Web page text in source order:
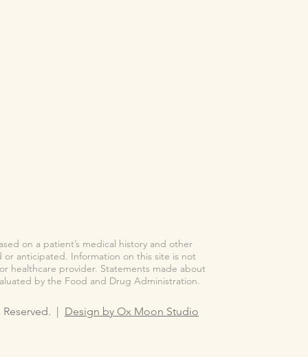
on a patient’s medical history and other
anticipated. Information on this site is not
healthcare provider. Statements made about
by the Food and Drug Administration.
| Design by Ox Moon Studio